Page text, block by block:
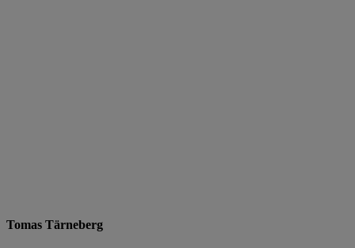
Tomas Tärneberg